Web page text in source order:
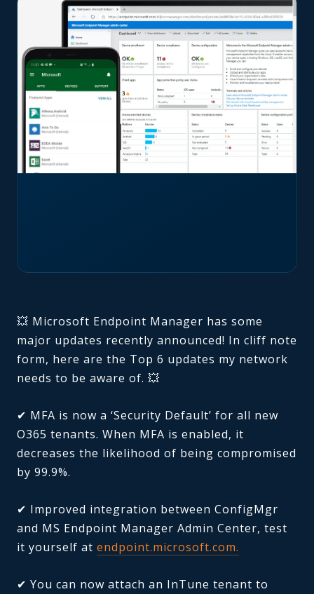
💥 Microsoft Endpoint Manager has some
major updates recently announced! In cliff note
form, here are the Top 6 updates my network
needs to be aware of. 💥
✔ MFA is now a ‘Security Default’ for all new
O365 tenants. When MFA is enabled, it
decreases the likelihood of being compromised
by 99.9%.
✔ Improved integration between ConfigMgr
and MS Endpoint Manager Admin Center, test
it yourself at endpoint.microsoft.com.
✔ You can now attach an InTune tenant to